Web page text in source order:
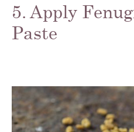
5. Apply
Paste